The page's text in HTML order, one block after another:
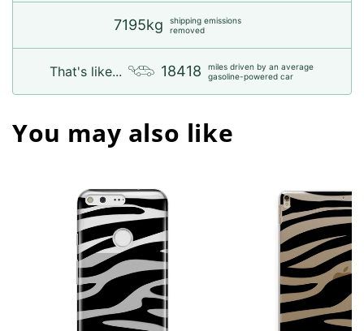
7195kg
shipping emissions
removed
That's like... 18418
miles driven by an average
gasoline-powered car
You may also like